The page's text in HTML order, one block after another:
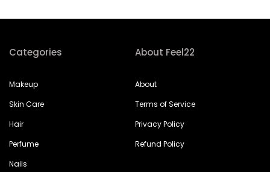
Categories
Makeup
Skin Care
Hair
Perfume
Nails
About Feel22
About
Terms of Service
Privacy Policy
Refund Policy